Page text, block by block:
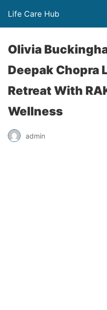
Life Care Hub
Olivia
Deepak Chopra
Retreat With
Wellness
admin